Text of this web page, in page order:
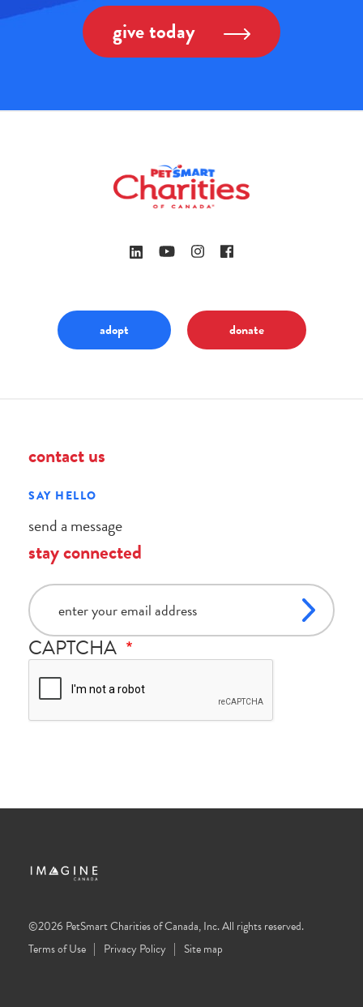
give today
adopt donate
contact us
SAY HELLO
send a message
stay connected
email
CAPTCHA
©2026 PetSmart Charities of Canada, Inc. All rights reserved.
Terms of Use
Privacy Policy Site map